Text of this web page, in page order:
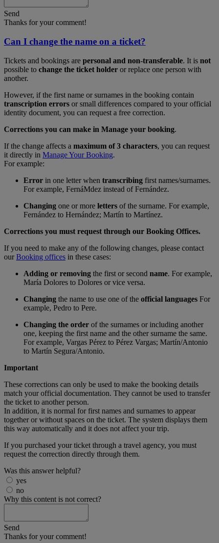
Send
Thanks for your comment!
Can I change the name on a ticket?
Tickets and bookings are personal and non-transferable. It is not
possible to change the ticket holder or replace one person with
another.
However, if the first name or surnames in the booking contain
transcription errors or small differences compared to your official
identity document, you can request a free correction.
Corrections you can make in Manage your booking.
If the change affects a maximum of 3 characters, you can request
it directly in Manage Your Booking.
For example:
Error in one letter when transcribing first names/surnames.
For example, FernáMdez instead of Fernández.
Changing one or more letters of the surname. For example,
Fernández to Hernández; Martín to Martínez.
Corrections you must request through our Booking Offices.
If you need to make any of the following changes, please contact
ourBooking offices in these cases:
Adding or removing the first or second name. For example,
María Dolores to Dolores or vice versa.
Changing the name to use one of the official languages For
example, Pedro to Pere.
Changing the order of the surnames or including another
one, keeping the first name and the other surname the same.
For example, Vargas Pérez to Pérez Vargas; Martín/Antonio
to Martín Segura/Antonio.
Important
These corrections can only be used to make the booking details
match your official documentation. They cannot be used to transfer
the ticket to another person.
In addition, it is normal for first names and surnames to appear
together or without spaces on the ticket. The system displays them
this way automatically and it does not affect your trip.
If you purchased your ticket through a travel agency, you must
request the correction directly through them.
Was this answer helpful?
yes
no
Why this content is not correct?
Send
Thanks for your comment!